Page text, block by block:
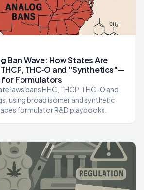
Ban Wave: How States Are
THC‑O and "Synthetics"—
for Formulators
laws bans HHC, THCP, THC-O and
using broad isomer and synthetic
formulator R&D playbooks.